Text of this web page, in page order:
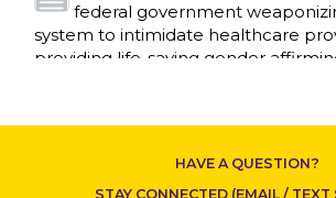
CONTACT US
federal government
system to intimidate healthcare
providing life-saving gender
Nation’s Largest Healthcare
HAVE A QUESTION?
STAY CONNECTED (EMAIL / TEXT